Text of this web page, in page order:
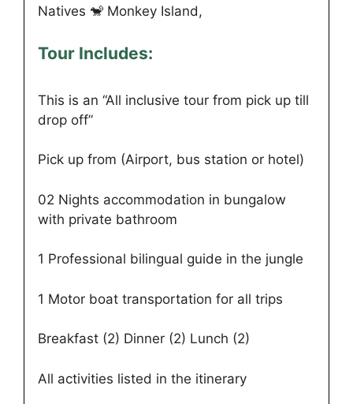
Natives 🐒 Monkey Island,
Tour Includes:
This is an “All inclusive tour from pick up till
drop off”
Pick up from (Airport, bus station or hotel)
02 Nights accommodation in bungalow
with private bathroom
1 Professional bilingual guide in the jungle
1 Motor boat transportation for all trips
Breakfast (2) Dinner (2) Lunch (2)
All activities listed in the itinerary